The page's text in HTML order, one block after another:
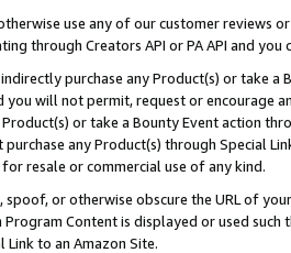
use any of our customer reviews
through Creators API or PA API and
purchase any Product(s) or take
you will not permit, request or encourage
or take a Bounty Event action
any Product(s) through Special
resale or commercial use of any kind.
spoof, or otherwise obscure the URL of
Content is displayed or used
Link to an Amazon Site.